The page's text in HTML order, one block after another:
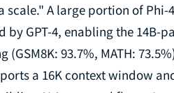
A large portion of
GPT-4, enabling the 14B-
93.7%, MATH:
a 16K context window